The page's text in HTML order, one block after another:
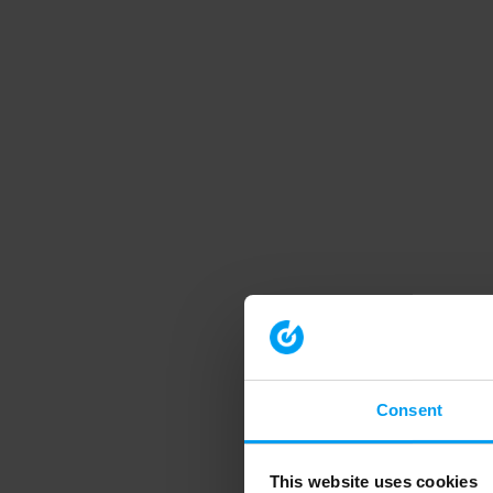
Consent
This website uses cookies